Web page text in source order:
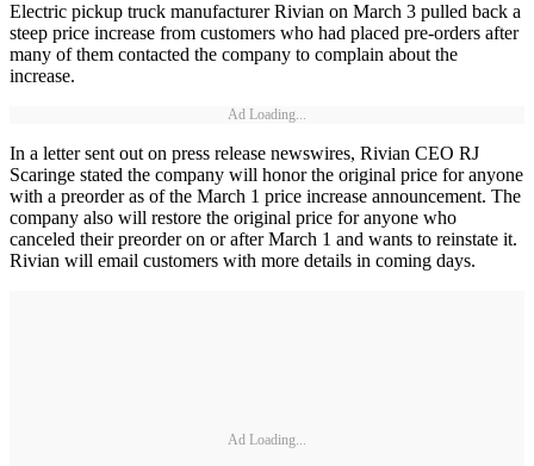
Electric pickup truck manufacturer Rivian on March 3 pulled back a
steep price increase from customers who had placed pre-orders after
many of them contacted the company to complain about the
increase.
Ad Loading...
In a letter sent out on press release newswires, Rivian CEO RJ
Scaringe stated the company will honor the original price for anyone
with a preorder as of the March 1 price increase announcement. The
company also will restore the original price for anyone who
canceled their preorder on or after March 1 and wants to reinstate it.
Rivian will email customers with more details in coming days.
Ad Loading...